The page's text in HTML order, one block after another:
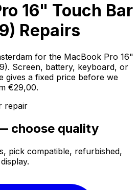
16" Touch Bar
Repairs
for the MacBook Pro 16"
Screen, battery, keyboard, or
gives a fixed price before we
€29,00.
repair
choose quality
pick compatible, refurbished,